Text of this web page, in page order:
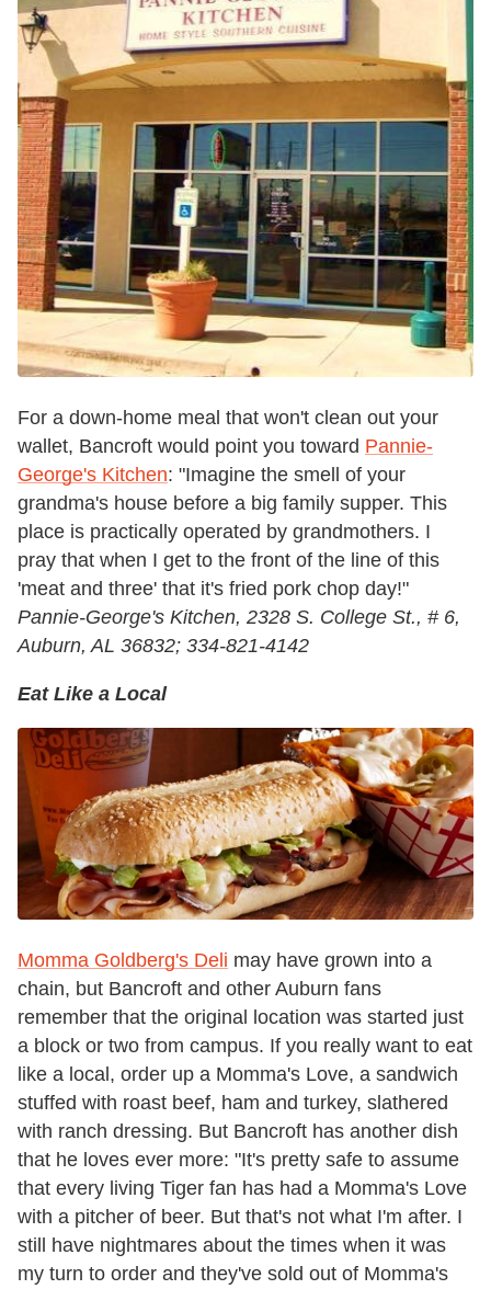
For a down-home meal that won't clean out your
wallet, Bancroft would point you toward Pannie-
George's Kitchen: "Imagine the smell of your
grandma's house before a big family supper. This
place is practically operated by grandmothers. I
pray that when I get to the front of the line of this
'meat and three' that it's fried pork chop day!"
Pannie-George's Kitchen, 2328 S. College St., # 6,
Auburn, AL 36832; 334-821-4142
Eat Like a Local
Momma Goldberg's Deli may have grown into a
chain, but Bancroft and other Auburn fans
remember that the original location was started just
a block or two from campus. If you really want to eat
like a local, order up a Momma's Love, a sandwich
stuffed with roast beef, ham and turkey, slathered
with ranch dressing. But Bancroft has another dish
that he loves ever more: "It's pretty safe to assume
that every living Tiger fan has had a Momma's Love
with a pitcher of beer. But that's not what I'm after. I
still have nightmares about the times when it was
my turn to order and they've sold out of Momma's